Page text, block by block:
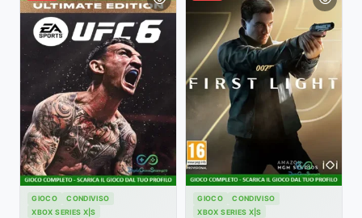
GIOCO
CONDIVISO
XBOX SERIES X|S
GIOCO
CONDIVISO
XBOX SERIES X|S